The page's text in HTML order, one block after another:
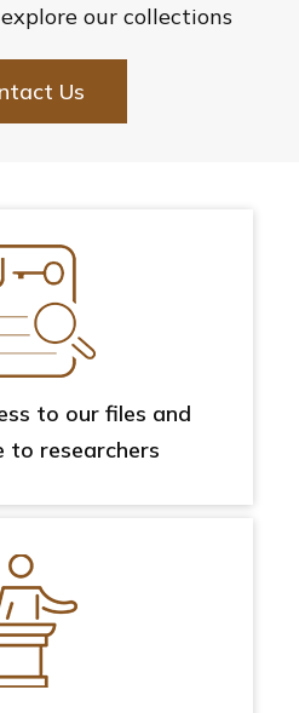
our collections
Us
to our files and
to researchers